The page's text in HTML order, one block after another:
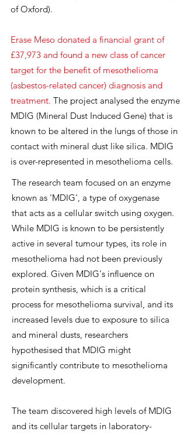
of Oxford).
Erase Meso donated a financial grant of
£37,973 and found a new class of cancer
target for the benefit of mesothelioma
(asbestos-related cancer) diagnosis and
treatment. The project analysed the enzyme
MDIG (Mineral Dust Induced Gene) that is
known to be altered in the lungs of those in
contact with mineral dust like silica. MDIG
is over-represented in mesothelioma cells.
The research team focused on an enzyme
known as 'MDIG', a type of oxygenase
that acts as a cellular switch using oxygen.
While MDIG is known to be persistently
active in several tumour types, its role in
mesothelioma had not been previously
explored. Given MDIG's influence on
protein synthesis, which is a critical
process for mesothelioma survival, and its
increased levels due to exposure to silica
and mineral dusts, researchers
hypothesised that MDIG might
significantly contribute to mesothelioma
development.
The team discovered high levels of MDIG
and its cellular targets in laboratory-